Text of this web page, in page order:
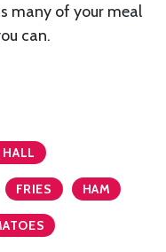
many of your meal
can.
FRIES HAM